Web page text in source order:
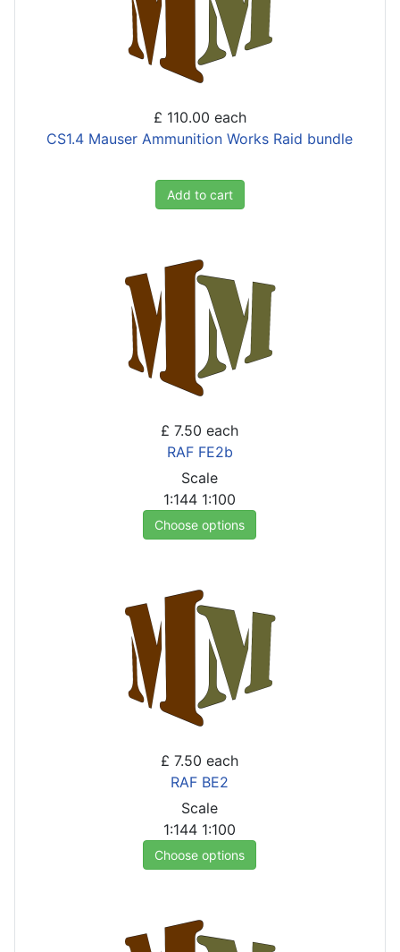
£ 110.00 each
CS1.4 Mauser Ammunition Works Raid bundle
Add to cart
£ 7.50 each
RAF FE2b
Scale
1:144 1:100
Choose options
£ 7.50 each
RAF BE2
Scale
1:144 1:100
Choose options